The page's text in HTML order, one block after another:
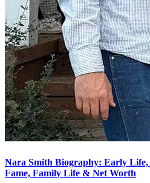
Nara Smith Biography: Early
Fame, Family Life & Net Worth